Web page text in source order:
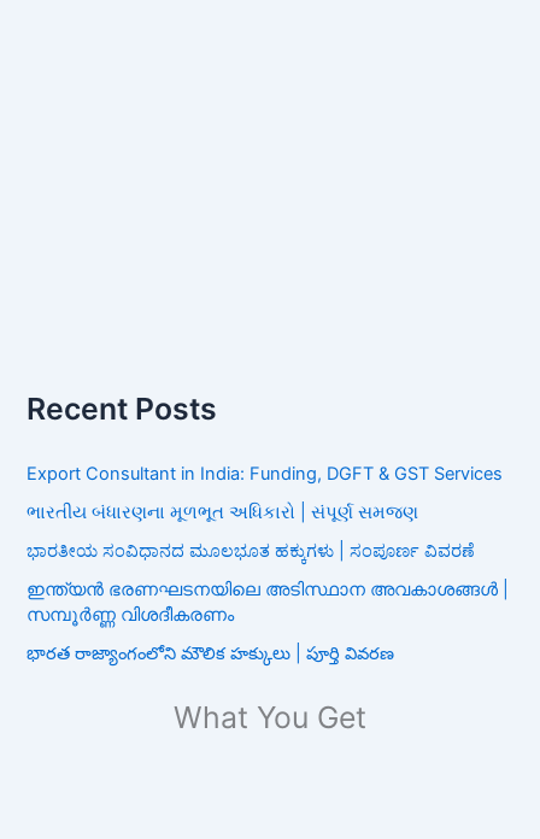
Recent Posts
Export Consultant in India: Funding, DGFT & GST Services
ભારતીય બંધારણના મૂળભૂત અધિકારો | સંપૂર્ણ સમજણ
ಭಾರತೀಯ ಸಂವಿಧಾನದ ಮೂಲಭೂತ ಹಕ್ಕುಗಳು | ಸಂಪೂರ್ಣ ವಿವರಣೆ
ഇന്ത്യൻ ഭരണഘടനയിലെ അടിസ്ഥാന അവകാശങ്ങൾ |
സമ്പൂർണ്ണ വിശദീകരണം
భారత రాజ్యాంగంలోని మౌలిక హక్కులు | పూర్తి వివరణ
What You Get